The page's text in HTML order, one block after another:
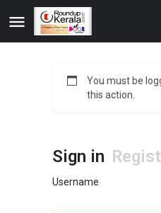
You must be
this action.
Sign in
Username